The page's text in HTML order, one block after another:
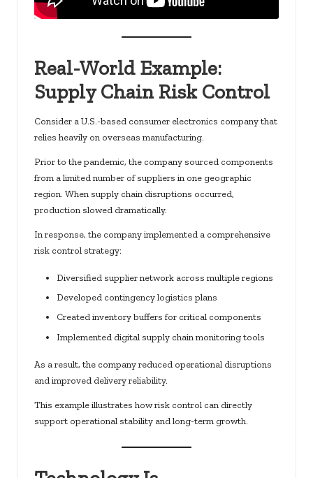
Real-World Example:
Supply Chain Risk Control
Consider a U.S.-based consumer electronics company that
relies heavily on overseas manufacturing.
Prior to the pandemic, the company sourced components
from a limited number of suppliers in one geographic
region. When supply chain disruptions occurred,
production slowed dramatically.
In response, the company implemented a comprehensive
risk control strategy:
Diversified supplier network across multiple regions
Developed contingency logistics plans
Created inventory buffers for critical components
Implemented digital supply chain monitoring tools
As a result, the company reduced operational disruptions
and improved delivery reliability.
This example illustrates how risk control can directly
support operational stability and long-term growth.